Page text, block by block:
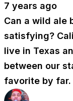
7 years ago
Can a wild ale
satisfying?
live in Texas
between our
favorite by far.